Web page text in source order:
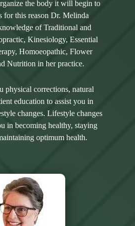
the body it will begin to
for this reason Dr. Melinda
of Traditional and
Kinesiology, Essential
Homoeopathic, Flower
Nutrition in her practice.
physical corrections, natural
education to assist you in
changes. Lifestyle changes
in becoming healthy, staying
optimum health.